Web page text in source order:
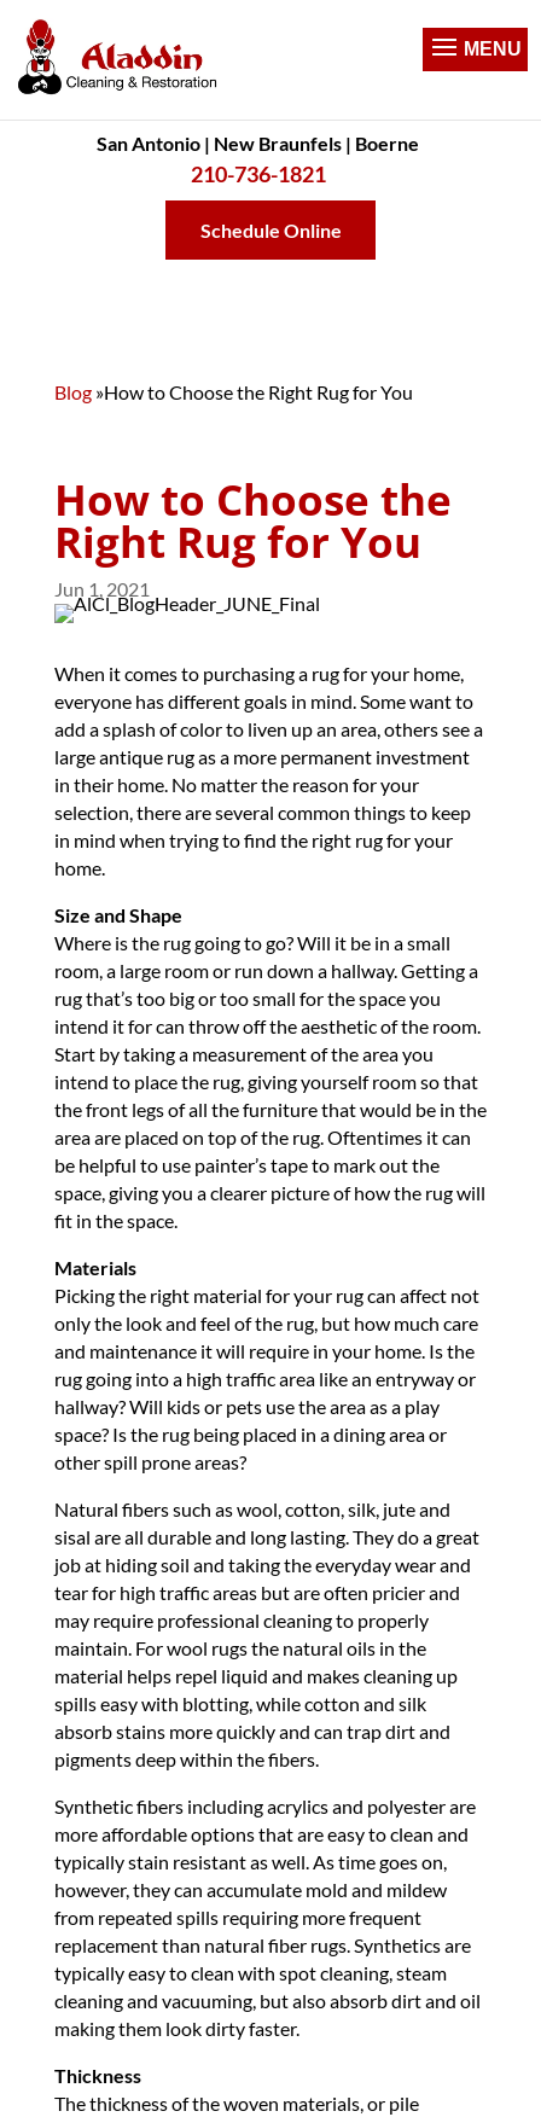
San Antonio | New Braunfels | Boerne
210-736-1821
Schedule Online
Blog»How to Choose the Right Rug for You
How to Choose the
Right Rug for You
Jun 1, 2021
When it comes to purchasing a rug for your home,
everyone has different goals in mind. Some want to
add a splash of color to liven up an area, others see a
large antique rug as a more permanent investment
in their home. No matter the reason for your
selection, there are several common things to keep
in mind when trying to find the right rug for your
home.
Size and Shape
Where is the rug going to go? Will it be in a small
room, a large room or run down a hallway. Getting a
rug that’s too big or too small for the space you
intend it for can throw off the aesthetic of the room.
Start by taking a measurement of the area you
intend to place the rug, giving yourself room so that
the front legs of all the furniture that would be in the
area are placed on top of the rug. Oftentimes it can
be helpful to use painter’s tape to mark out the
space, giving you a clearer picture of how the rug will
fit in the space.
Materials
Picking the right material for your rug can affect not
only the look and feel of the rug, but how much care
and maintenance it will require in your home. Is the
rug going into a high traffic area like an entryway or
hallway? Will kids or pets use the area as a play
space? Is the rug being placed in a dining area or
other spill prone areas?
Natural fibers such as wool, cotton, silk, jute and
sisal are all durable and long lasting. They do a great
job at hiding soil and taking the everyday wear and
tear for high traffic areas but are often pricier and
may require professional cleaning to properly
maintain. For wool rugs the natural oils in the
material helps repel liquid and makes cleaning up
spills easy with blotting, while cotton and silk
absorb stains more quickly and can trap dirt and
pigments deep within the fibers.
Synthetic fibers including acrylics and polyester are
more affordable options that are easy to clean and
typically stain resistant as well. As time goes on,
however, they can accumulate mold and mildew
from repeated spills requiring more frequent
replacement than natural fiber rugs. Synthetics are
typically easy to clean with spot cleaning, steam
cleaning and vacuuming, but also absorb dirt and oil
making them look dirty faster.
Thickness
The thickness of the woven materials, or pile